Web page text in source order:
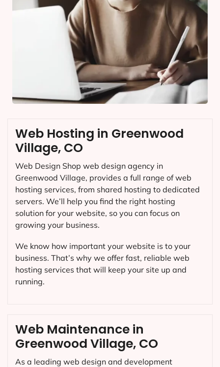
Web Maintenance in
Greenwood Village, CO
As a leading web design and development
Web Hosting in Greenwood
Village, CO
Web Design Shop web design agency in
Greenwood Village, provides a full range of web
hosting services, from shared hosting to dedicated
servers. We’ll help you find the right hosting
solution for your website, so you can focus on
growing your business.
We know how important your website is to your
business. That’s why we offer fast, reliable web
hosting services that will keep your site up and
running.